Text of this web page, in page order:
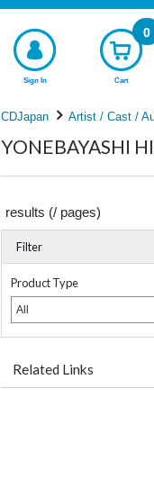
Sign In Cart
0
CDJapan Artist / Cast /
YONEBAYASHI
results (/ pages)
Filter
Product Type
All
Related Links